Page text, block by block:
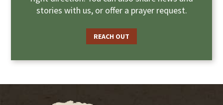
stories with us, or offer a prayer request.
REACH OUT